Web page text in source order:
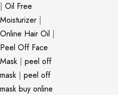
| Oil Free
Moisturizer |
Online Hair Oil |
Peel Off Face
Mask | peel off
mask | peel off
mask buy online